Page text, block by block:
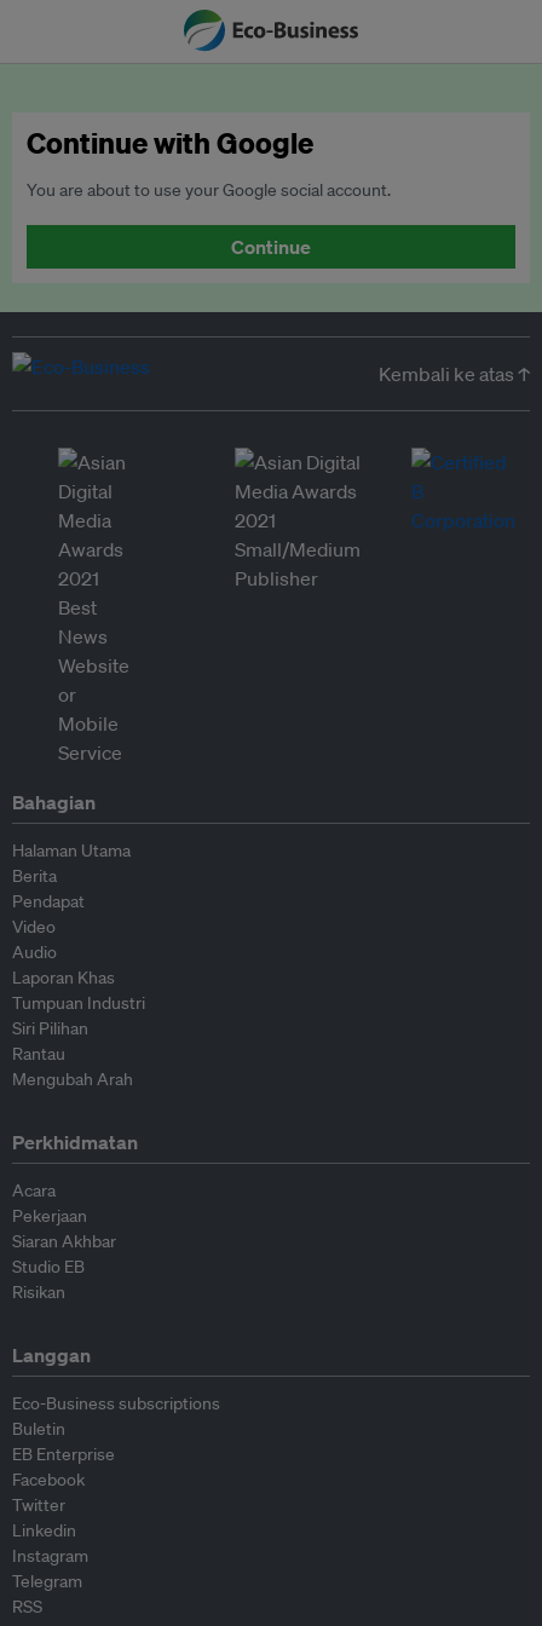
Continue with Google
You are about to use your Google social account.
Continue
Kembali ke atas ↑
Bahagian
Halaman Utama
Berita
Pendapat
Video
Audio
Laporan Khas
Tumpuan Industri
Siri Pilihan
Rantau
Mengubah Arah
Perkhidmatan
Acara
Pekerjaan
Siaran Akhbar
Studio EB
Risikan
Langgan
Eco-Business subscriptions
Buletin
EB Enterprise
Facebook
Twitter
Linkedin
Instagram
Telegram
RSS